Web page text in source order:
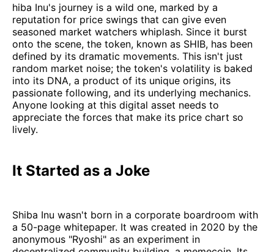
hiba Inu's journey is a wild one, marked by a
reputation for price swings that can give even
seasoned market watchers whiplash. Since it burst
onto the scene, the token, known as SHIB, has been
defined by its dramatic movements. This isn't just
random market noise; the token's volatility is baked
into its DNA, a product of its unique origins, its
passionate following, and its underlying mechanics.
Anyone looking at this digital asset needs to
appreciate the forces that make its price chart so
lively.
It Started as a Joke
Shiba Inu wasn't born in a corporate boardroom with
a 50-page whitepaper. It was created in 2020 by the
anonymous "Ryoshi" as an experiment in